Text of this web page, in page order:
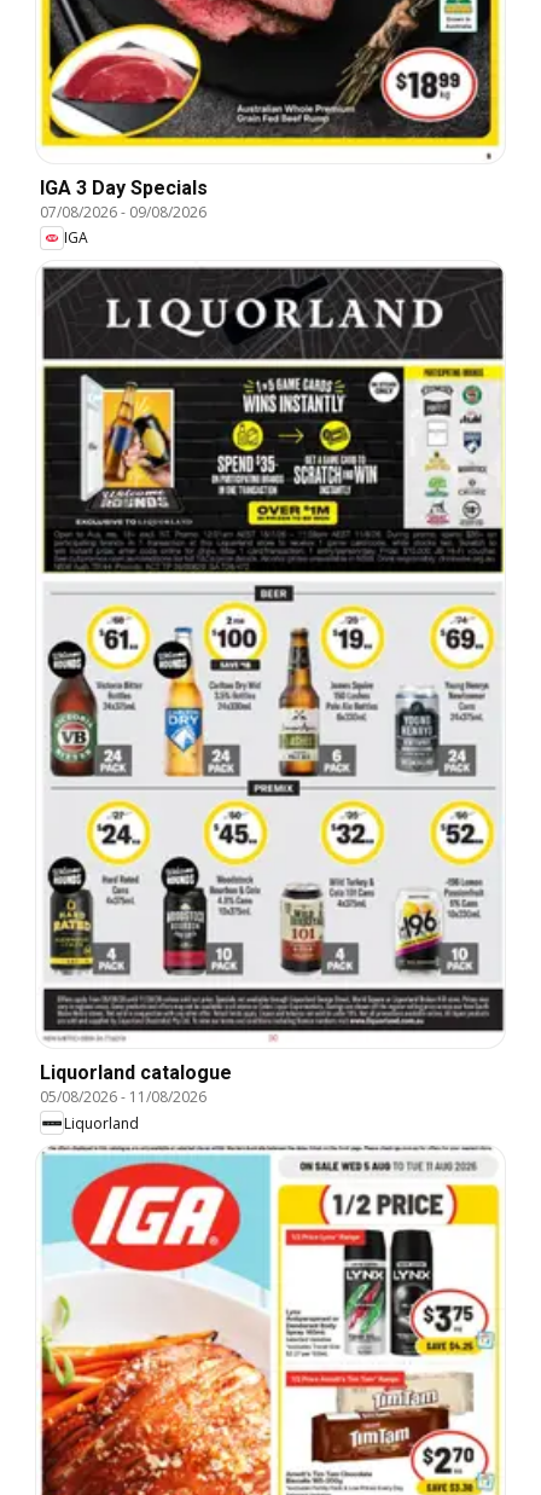
IGA 3 Day Specials
07/08/2026- 09/08/2026
IGA
Liquorland catalogue
05/08/2026- 11/08/2026
Liquorland